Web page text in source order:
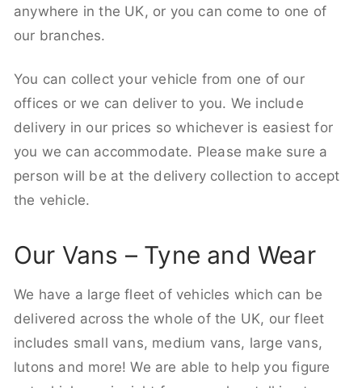
anywhere in the UK, or you can come to one of
our branches.
You can collect your vehicle from one of our
offices or we can deliver to you. We include
delivery in our prices so whichever is easiest for
you we can accommodate. Please make sure a
person will be at the delivery collection to accept
the vehicle.
Our Vans – Tyne and Wear
We have a large fleet of vehicles which can be
delivered across the whole of the UK, our fleet
includes small vans, medium vans, large vans,
lutons and more! We are able to help you figure